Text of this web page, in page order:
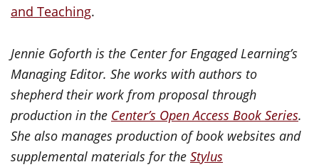
and Teaching.
Jennie Goforth is the Center for Engaged Learning’s
Managing Editor. She works with authors to
shepherd their work from proposal through
production in the Center’s Open Access Book Series.
She also manages production of book websites and
supplemental materials for the Stylus